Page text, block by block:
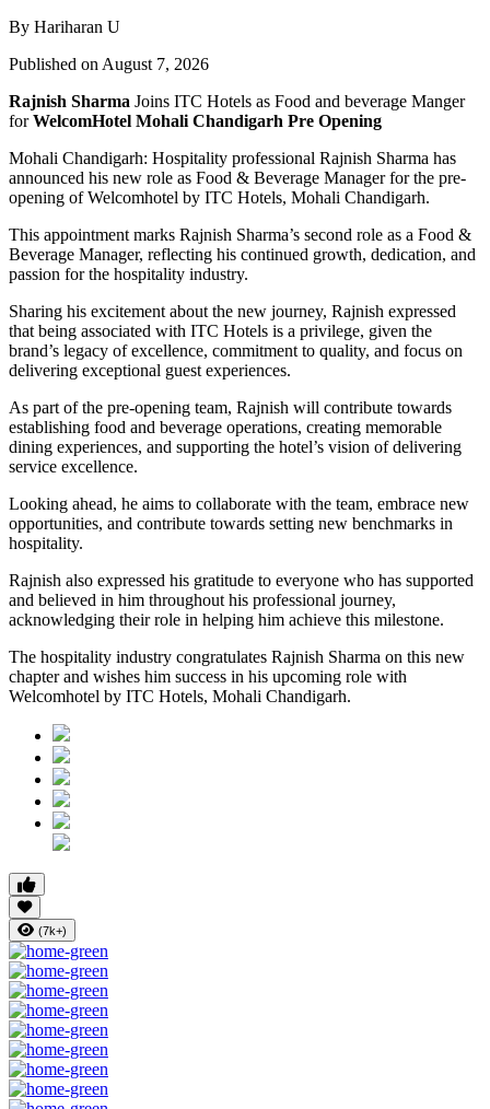
By Hariharan U
Published on August 7, 2026
Rajnish Sharma Joins ITC Hotels as Food and beverage Manger
forWelcomHotel Mohali Chandigarh Pre Opening
Mohali Chandigarh: Hospitality professional Rajnish Sharma has
announced his new role as Food & Beverage Manager for the pre-
opening of Welcomhotel by ITC Hotels, Mohali Chandigarh.
This appointment marks Rajnish Sharma’s second role as a Food &
Beverage Manager, reflecting his continued growth, dedication, and
passion for the hospitality industry.
Sharing his excitement about the new journey, Rajnish expressed
that being associated with ITC Hotels is a privilege, given the
brand’s legacy of excellence, commitment to quality, and focus on
delivering exceptional guest experiences.
As part of the pre-opening team, Rajnish will contribute towards
establishing food and beverage operations, creating memorable
dining experiences, and supporting the hotel’s vision of delivering
service excellence.
Looking ahead, he aims to collaborate with the team, embrace new
opportunities, and contribute towards setting new benchmarks in
hospitality.
Rajnish also expressed his gratitude to everyone who has supported
and believed in him throughout his professional journey,
acknowledging their role in helping him achieve this milestone.
The hospitality industry congratulates Rajnish Sharma on this new
chapter and wishes him success in his upcoming role with
Welcomhotel by ITC Hotels, Mohali Chandigarh.
(7k+)